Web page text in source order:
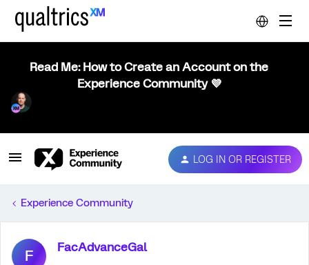
Read Me: How to Create an Account on the
Experience Community 💜
LOG IN OR REGISTER
Experience Community
F FacAdvanceGal